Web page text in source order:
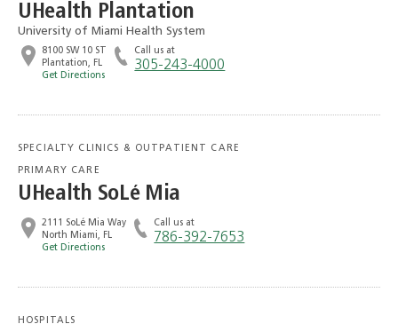
UHealth Plantation
University of Miami Health System
8100 SW 10 ST
Plantation, FL
Get Directions
Call us at
305-243-4000
SPECIALTY CLINICS & OUTPATIENT CARE
PRIMARY CARE
UHealth SoLé Mia
2111 SoLé Mia Way
North Miami, FL
Get Directions
Call us at
786-392-7653
HOSPITALS